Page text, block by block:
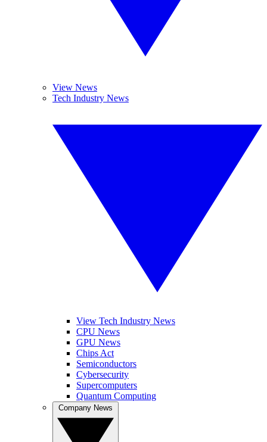
View News
Tech Industry News
View Tech Industry News
CPU News
GPU News
Chips Act
Semiconductors
Cybersecurity
Supercomputers
Quantum Computing